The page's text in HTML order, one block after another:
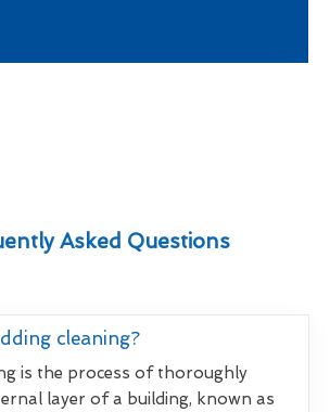
Asked Questions
cleaning?
is the process of thoroughly
layer of a building, known as